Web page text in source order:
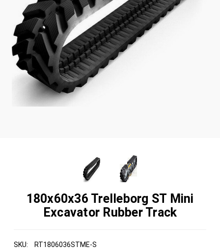
180x60x36 Trelleborg ST Mini
Excavator Rubber Track
SKU: RT1806036STME-S